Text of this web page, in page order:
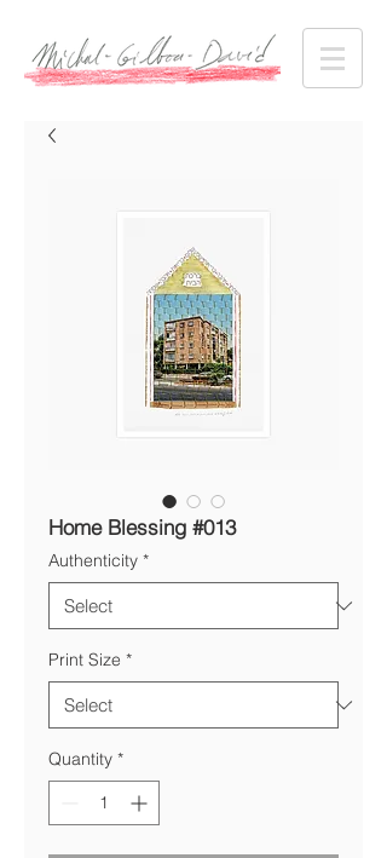
Home Blessing #013
Authenticity *
Print Size *
Quantity *